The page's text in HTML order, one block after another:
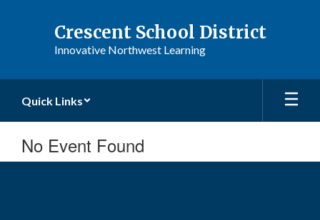
Crescent School District
Innovative Northwest Learning
Quick Links
No Event Found